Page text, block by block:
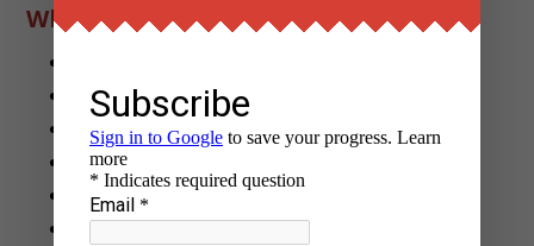
What Interns Submit Overall
3 judgment summaries
3 one-pagers for community use
1 translation (Hindi or Gujarati)
2–3 micro-guides (PPT/infographic/article)
1 final report